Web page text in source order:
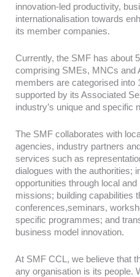
innovation-led productivity,
internationalisation towards
its member companies.
Currently, the SMF has about
comprising SMEs, MNCs and
members are categorised into
supported by its Associated
industry’s unique and specific
The SMF collaborates with
agencies, industry partners
services such as
dialogues with the authorities;
opportunities through local
missions; building capabilities
conferences,seminars,
specific programmes; and
business model innovation.
At SMF CCL, we believe that
any organisation is its people.